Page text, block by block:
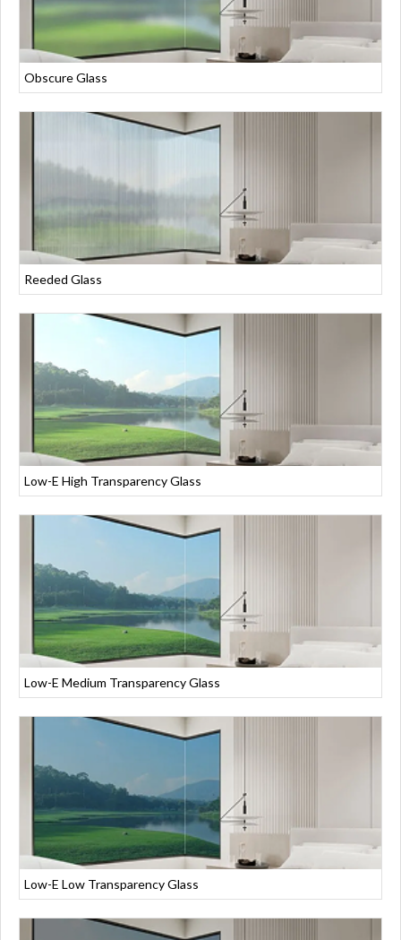
Obscure Glass
Reeded Glass
Low-E High Transparency Glass
Low-E Medium Transparency Glass
Low-E Low Transparency Glass